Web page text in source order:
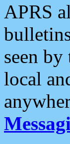
APRS
seen
local